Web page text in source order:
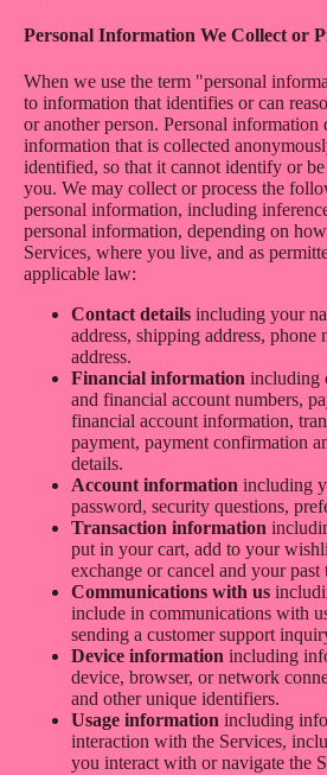
Personal Information We Collect or
When we use the term "personal
to information that identifies or can
or another person. Personal information
information that is collected
identified, so that it cannot identify or
you. We may collect or process the
personal information, including
personal information, depending on
Services, where you live, and as
applicable law:
Contact details including your
address, shipping address, phone
address.
Financial information including
and financial account numbers,
financial account information,
payment, payment confirmation
details.
Account information including
password, security questions,
Transaction information
put in your cart, add to your
exchange or cancel and your past
Communications with us
include in communications with
sending a customer support
Device information including
device, browser, or network
and other unique identifiers.
Usage information including
interaction with the Services,
you interact with or navigate the